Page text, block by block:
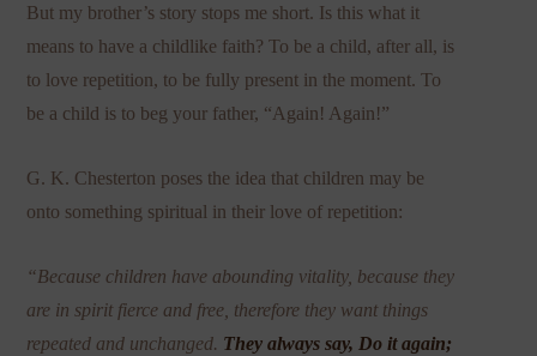
But my brother’s story stops me short. Is this what it
means to have a childlike faith? To be a child, after all, is
to love repetition, to be fully present in the moment. To
be a child is to beg your father, “Again! Again!”
G. K. Chesterton poses the idea that children may be
onto something spiritual in their love of repetition:
“Because children have abounding vitality, because they
are in spirit fierce and free, therefore they want things
repeated and unchanged. They always say, Do it again;